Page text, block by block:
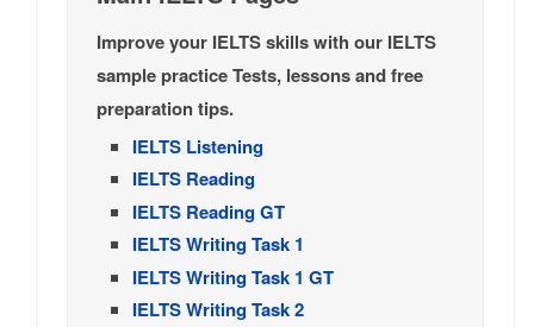
Improve your IELTS skills with our IELTS
sample practice Tests, lessons and free
preparation tips.
IELTS Listening
IELTS Reading
IELTS Reading GT
IELTS Writing Task 1
IELTS Writing Task 1 GT
IELTS Writing Task 2